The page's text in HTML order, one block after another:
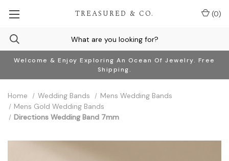
Welcome & Enjoy Exploring An Ocean Of Jewelry. Free
Shipping.
TREASURED & CO. (0)
Home Wedding Bands
Mens Wedding Bands
Mens Gold Wedding Bands
Directions Wedding Band 7mm